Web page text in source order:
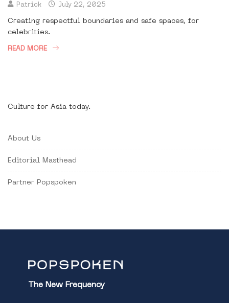
Patrick July 22, 2025
Creating respectful boundaries and safe spaces, for
celebrities.
READ MORE
Culture for Asia today.
About Us
Editorial Masthead
Partner Popspoken
The New Frequency